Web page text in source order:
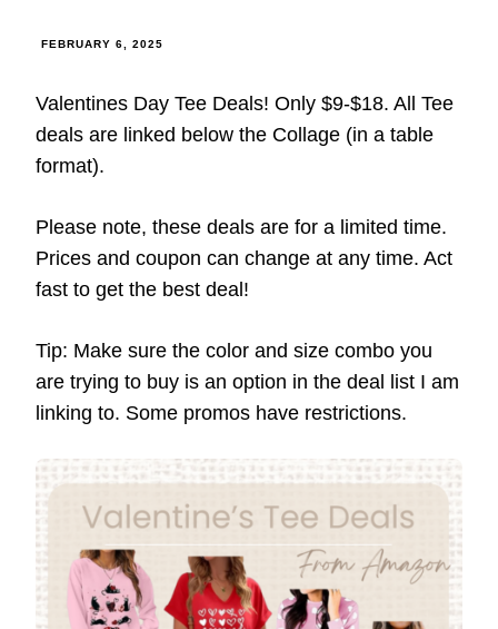
FEBRUARY 6, 2025
Valentines Day Tee Deals! Only $9-$18. All Tee
deals are linked below the Collage (in a table
format).
Please note, these deals are for a limited time.
Prices and coupon can change at any time. Act
fast to get the best deal!
Tip: Make sure the color and size combo you
are trying to buy is an option in the deal list I am
linking to. Some promos have restrictions.